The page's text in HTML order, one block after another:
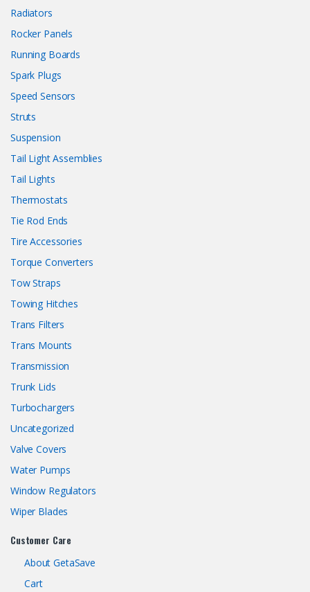
Radiators
Rocker Panels
Running Boards
Spark Plugs
Speed Sensors
Struts
Suspension
Tail Light Assemblies
Tail Lights
Thermostats
Tie Rod Ends
Tire Accessories
Torque Converters
Tow Straps
Towing Hitches
Trans Filters
Trans Mounts
Transmission
Trunk Lids
Turbochargers
Uncategorized
Valve Covers
Water Pumps
Window Regulators
Wiper Blades
Customer Care
About GetaSave
Cart